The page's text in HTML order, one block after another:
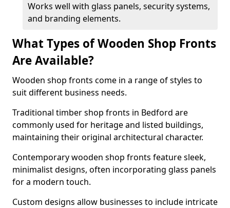
Works well with glass panels, security systems,
and branding elements.
What Types of Wooden Shop Fronts
Are Available?
Wooden shop fronts come in a range of styles to
suit different business needs.
Traditional timber shop fronts in Bedford are
commonly used for heritage and listed buildings,
maintaining their original architectural character.
Contemporary wooden shop fronts feature sleek,
minimalist designs, often incorporating glass panels
for a modern touch.
Custom designs allow businesses to include intricate